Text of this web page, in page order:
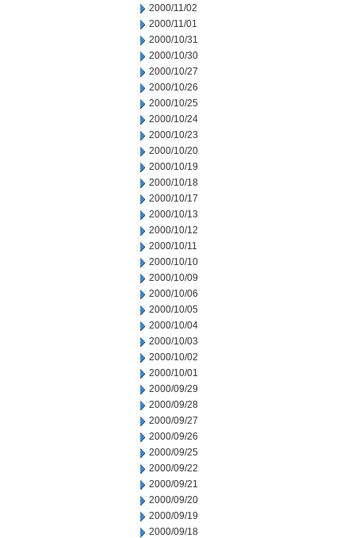
2000/11/02
2000/11/01
2000/10/31
2000/10/30
2000/10/27
2000/10/26
2000/10/25
2000/10/24
2000/10/23
2000/10/20
2000/10/19
2000/10/18
2000/10/17
2000/10/13
2000/10/12
2000/10/11
2000/10/10
2000/10/09
2000/10/06
2000/10/05
2000/10/04
2000/10/03
2000/10/02
2000/10/01
2000/09/29
2000/09/28
2000/09/27
2000/09/26
2000/09/25
2000/09/22
2000/09/21
2000/09/20
2000/09/19
2000/09/18